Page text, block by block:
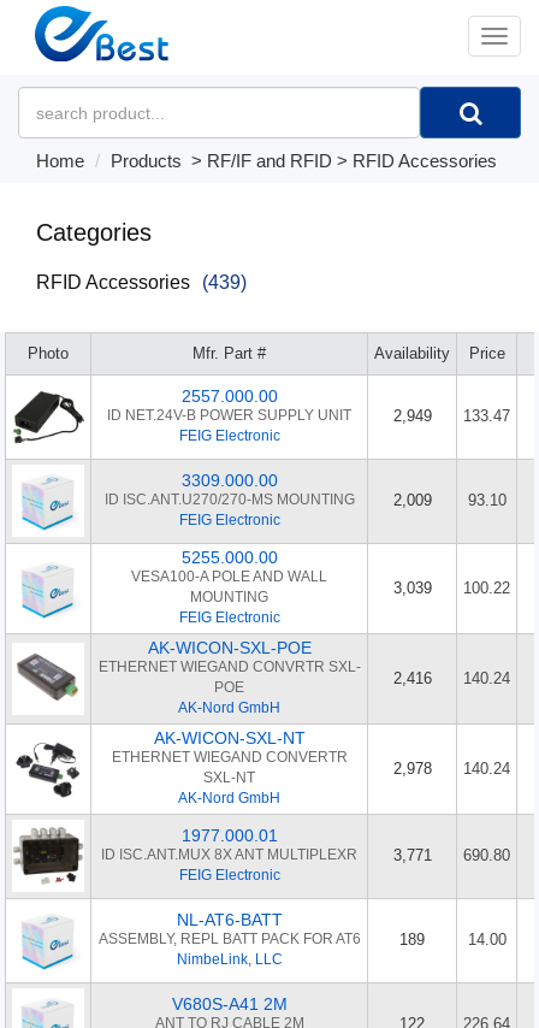
Home Products > RF/IF and RFID > RFID Accessories
Categories
RFID Accessories (439)
Photo Mfr. Part # Availability Price
2557.000.00
ID NET.24V-B POWER SUPPLY UNIT
FEIG Electronic
2,949 133.47
3309.000.00
ID ISC.ANT.U270/270-MS MOUNTING
FEIG Electronic
2,009 93.10
5255.000.00
VESA100-A POLE AND WALL
MOUNTING
FEIG Electronic
3,039 100.22
AK-WICON-SXL-POE
ETHERNET WIEGAND CONVRTR SXL-
POE
AK-Nord GmbH
2,416 140.24
AK-WICON-SXL-NT
ETHERNET WIEGAND CONVERTR
SXL-NT
AK-Nord GmbH
2,978 140.24
1977.000.01
ID ISC.ANT.MUX 8X ANT MULTIPLEXR
FEIG Electronic
3,771 690.80
NL-AT6-BATT
ASSEMBLY, REPL BATT PACK FOR AT6
NimbeLink, LLC
189 14.00
V680S-A41 2M
ANT TO RJ CABLE 2M
122 226.64